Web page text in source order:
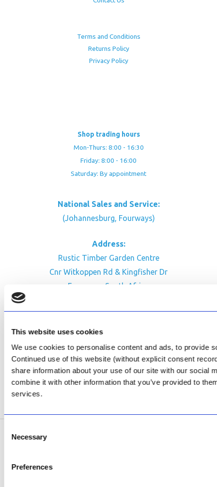
This website uses cookies
We use cookies to personalise content and ads, to provide
Continued use of this website (without explicit consent
share information about your use of our site with our social
combine it with other information that you’ve provided to
services.
Selection
Necessary
Preferences
Terms and Conditions
Returns Policy
Privacy Policy
Shop trading hours
Mon-Thurs: 8:00 - 16:30
Friday: 8:00 - 16:00
Saturday: By appointment
National Sales and Service:
(Johannesburg, Fourways)
Address:
Rustic Timber Garden Centre
Cnr Witkoppen Rd & Kingfisher Dr
Fourways. South Africa
Review Us on Google
AfriPumps KZN (Ballito)
Now Open
Copyright © 2026 AfriPumps. All Rights Reserved.